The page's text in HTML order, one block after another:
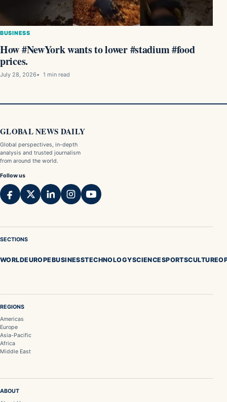
BUSINESS
How #NewYork wants to lower #stadium #food
prices.
July 28, 2026 1 min read
GLOBAL NEWS DAILY
Global perspectives, in-depth
analysis and trusted journalism
from around the world.
Follow us
SECTIONS
WORLDEUROPEBUSINESSTECHNOLOGYSCIENCESPORTSCULTURE
REGIONS
Americas
Europe
Asia-Pacific
Africa
Middle East
ABOUT